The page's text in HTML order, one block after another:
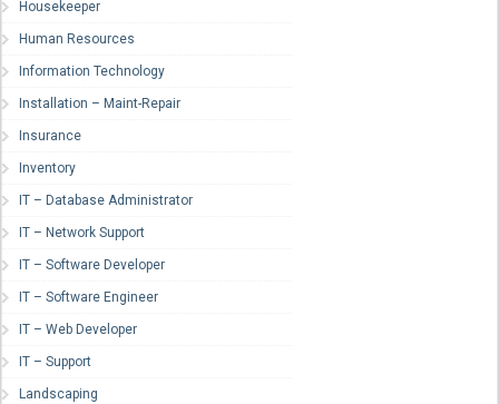
Housekeeper
Human Resources
Information Technology
Installation – Maint-Repair
Insurance
Inventory
IT – Database Administrator
IT – Network Support
IT – Software Developer
IT – Software Engineer
IT – Web Developer
IT – Support
Landscaping